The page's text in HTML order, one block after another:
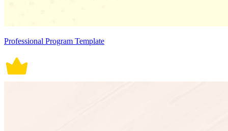
Professional Program Template